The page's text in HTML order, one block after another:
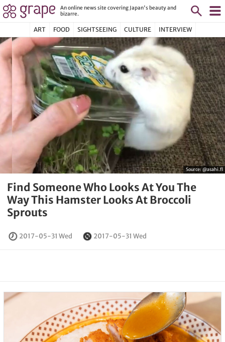
An online news site covering Japan's beauty and
bizarre.
ART FOOD SIGHTSEEING CULTURE INTERVIEW
Source: @asahi.fl
Find Someone Who Looks At You The
Way This Hamster Looks At Broccoli
Sprouts
2017-05-31 Wed 2017-05-31 Wed